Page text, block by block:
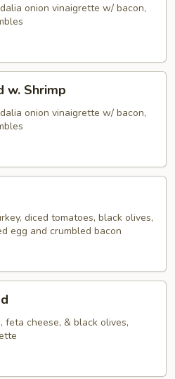
onion vinaigrette w/ bacon,
w. Shrimp
onion vinaigrette w/ bacon,
diced tomatoes, black olives,
egg and crumbled bacon
feta cheese, & black olives,